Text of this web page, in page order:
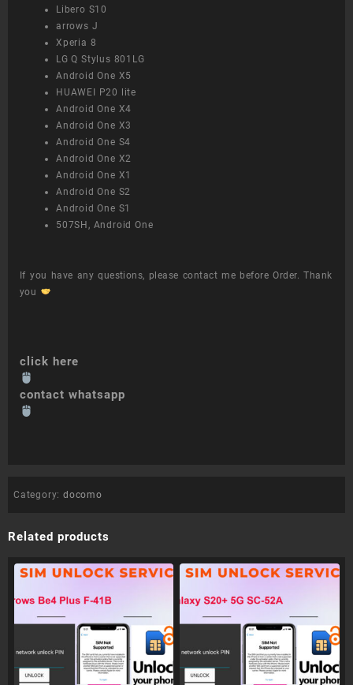
Libero S10
arrows J
Xperia 8
LG Q Stylus 801LG
Android One X5
HUAWEI P20 lite
Android One X4
Android One X3
Android One S4
Android One X2
Android One X1
Android One S2
Android One S1
507SH, Android One
If you have any questions, please contact me before Order. Thank
you
click here
contact whatsapp
Category: docomo
Related products